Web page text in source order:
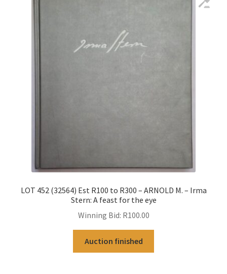
LOT 452 (32564) Est R100 to R300 – ARNOLD M. – Irma
Stern: A feast for the eye
Winning Bid: R100.00
Auction finished